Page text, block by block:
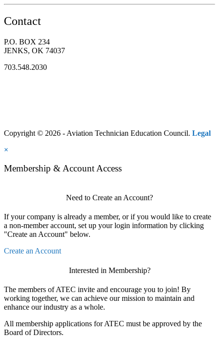
Contact
P.O. BOX 234
JENKS, OK 74037
703.548.2030
Copyright © 2026 - Aviation Technician Education Council. Legal
×
Membership & Account Access
Need to Create an Account?
If your company is already a member, or if you would like to create
a non-member account, set up your login information by clicking
"Create an Account" below.
Create an Account
Interested in Membership?
The members of ATEC invite and encourage you to join! By
working together, we can achieve our mission to maintain and
enhance our industry as a whole.
All membership applications for ATEC must be approved by the
Board of Directors.